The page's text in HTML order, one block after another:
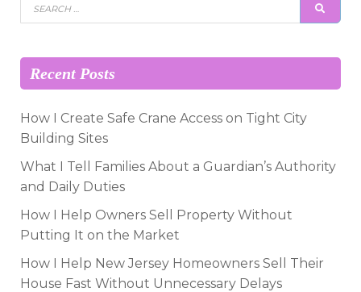
for:
Recent Posts
How I Create Safe Crane Access on Tight City
Building Sites
What I Tell Families About a Guardian’s Authority
and Daily Duties
How I Help Owners Sell Property Without
Putting It on the Market
How I Help New Jersey Homeowners Sell Their
House Fast Without Unnecessary Delays